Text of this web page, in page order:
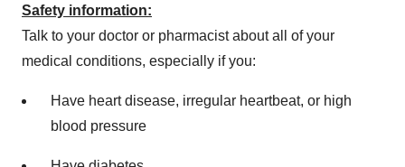
Safety information:
Talk to your doctor or pharmacist about all of your
medical conditions, especially if you:
Have heart disease, irregular heartbeat, or high
blood pressure